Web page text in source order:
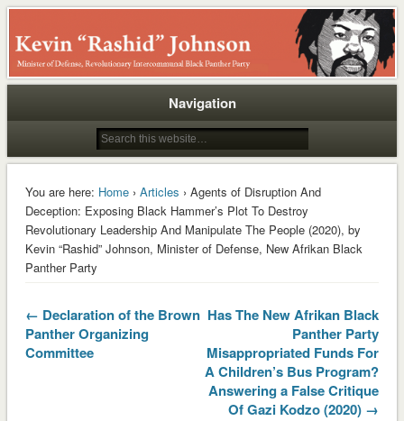
Rashid
Navigation
You are here: Home› Articles › Agents of Disruption And
Deception: Exposing Black Hammer’s Plot To Destroy
Revolutionary Leadership And Manipulate The People (2020), by
Kevin “Rashid” Johnson, Minister of Defense, New Afrikan Black
Panther Party
← Declaration of the Brown
Panther Organizing
Committee
Has The New Afrikan Black
Panther Party
Misappropriated Funds For
A Children’s Bus Program?
Answering a False Critique
Of Gazi Kodzo (2020) →